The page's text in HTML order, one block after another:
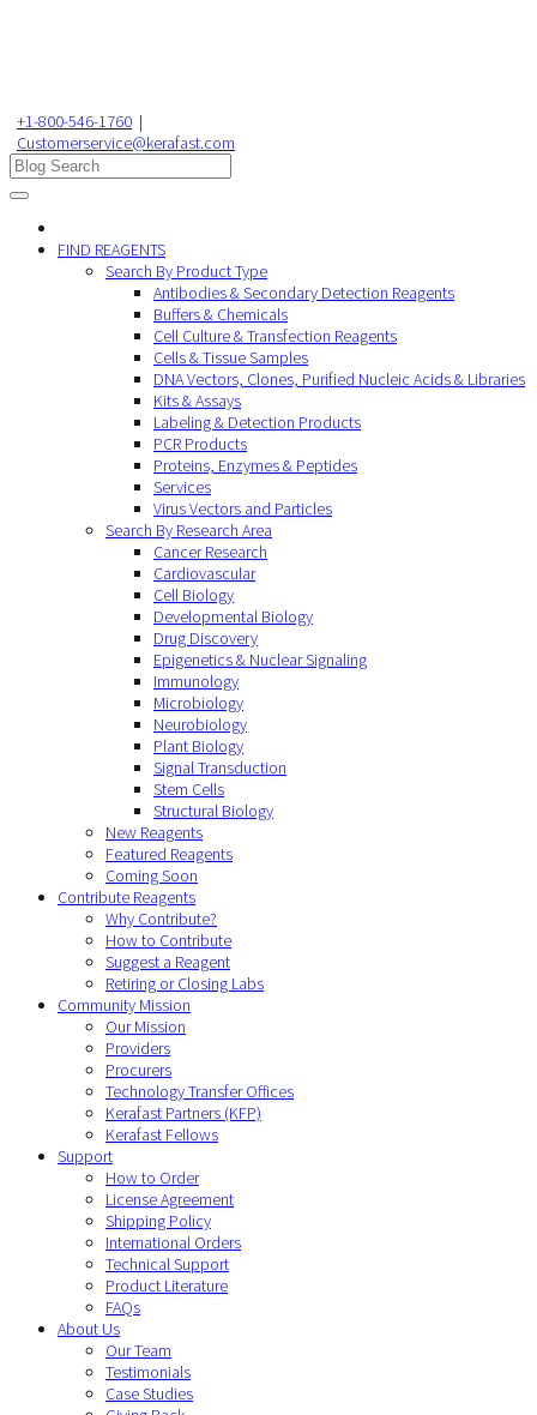
+1-800-546-1760 |
Customerservice@kerafast.com
FIND REAGENTS
Search By Product Type
Antibodies & Secondary Detection Reagents
Buffers & Chemicals
Cell Culture & Transfection Reagents
Cells & Tissue Samples
DNA Vectors, Clones, Purified Nucleic Acids & Libraries
Kits & Assays
Labeling & Detection Products
PCR Products
Proteins, Enzymes & Peptides
Services
Virus Vectors and Particles
Search By Research Area
Cancer Research
Cardiovascular
Cell Biology
Developmental Biology
Drug Discovery
Epigenetics & Nuclear Signaling
Immunology
Microbiology
Neurobiology
Plant Biology
Signal Transduction
Stem Cells
Structural Biology
New Reagents
Featured Reagents
Coming Soon
Contribute Reagents
Why Contribute?
How to Contribute
Suggest a Reagent
Retiring or Closing Labs
Community Mission
Our Mission
Providers
Procurers
Technology Transfer Offices
Kerafast Partners (KFP)
Kerafast Fellows
Support
How to Order
License Agreement
Shipping Policy
International Orders
Technical Support
Product Literature
FAQs
About Us
Our Team
Testimonials
Case Studies